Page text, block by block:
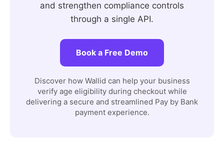
and strengthen compliance controls
through a single API.
Book a Free Demo
Discover how Wallid can help your business
verify age eligibility during checkout while
delivering a secure and streamlined Pay by Bank
payment experience.